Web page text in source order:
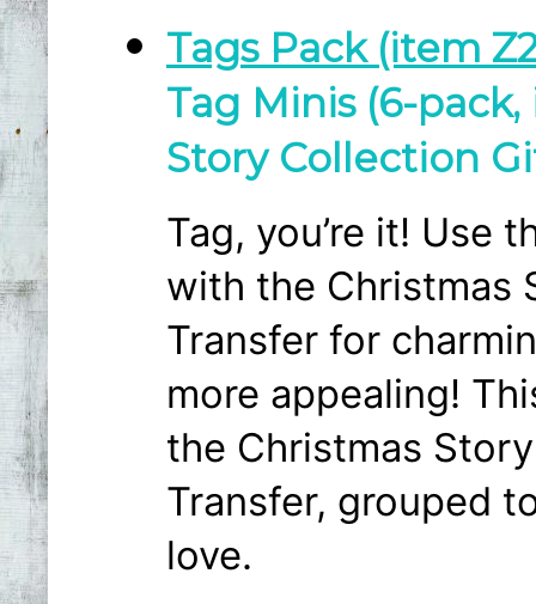
Tags Pack (item
Tag Minis (6-pack,
Story Collection
Tag, you’re it! Use
with the
Transfer for
more appealing!
the Christmas
Transfer, grouped
love.